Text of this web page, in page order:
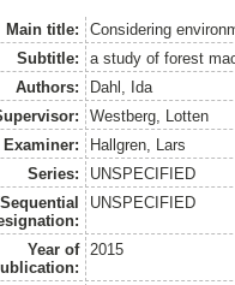
Main title:
Considering
Subtitle:
a study of forest
Authors:
Dahl, Ida
Westberg, Lotten
Examiner:
Hallgren, Lars
Series:
UNSPECIFIED
UNSPECIFIED
Year of
2015